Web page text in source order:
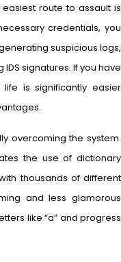
route to assault is
credentials, you
suspicious logs,
signatures. If you have
is significantly easier
overcoming the system.
the use of dictionary
thousands of different
and less glamorous
like “a” and progress